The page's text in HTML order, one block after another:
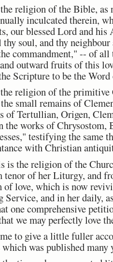
religion of the Bible, as
inculcated therein,
our blessed Lord and
soul, and thy
commandment," -- of
outward fruits of this
Scripture to be the
religion of the primitive
small remains of
of Tertullian, Origen,
the works of Chrysostom,
testifying the same
with Christian
is the religion of the
tenor of her Liturgy, and
love, which is now
Service, and in her daily,
one comprehensive
we may perfectly love
to give a little fuller
was published many